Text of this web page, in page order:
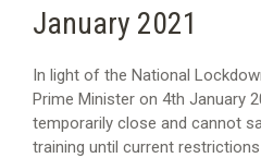
January 2021
In light of the National
Prime Minister on 4th January
temporarily close and cannot
training until current